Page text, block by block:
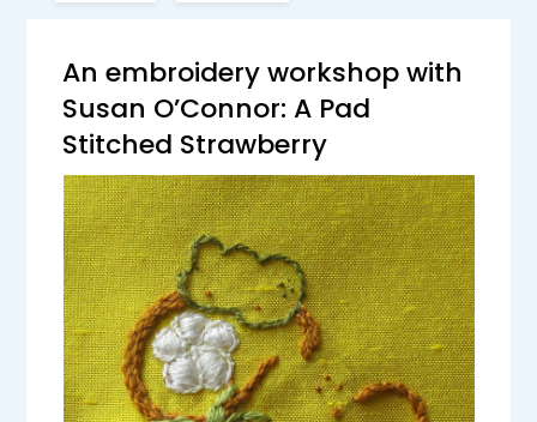
An embroidery workshop with
Susan O’Connor: A Pad
Stitched Strawberry